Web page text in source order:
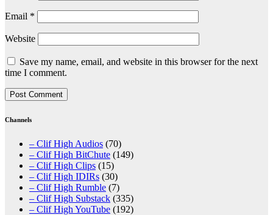
Email *
Website
Save my name, email, and website in this browser for the next
time I comment.
Channels
– Clif High Audios (70)
– Clif High BitChute (149)
– Clif High Clips (15)
– Clif High IDIRs (30)
– Clif High Rumble (7)
– Clif High Substack (335)
– Clif High YouTube (192)